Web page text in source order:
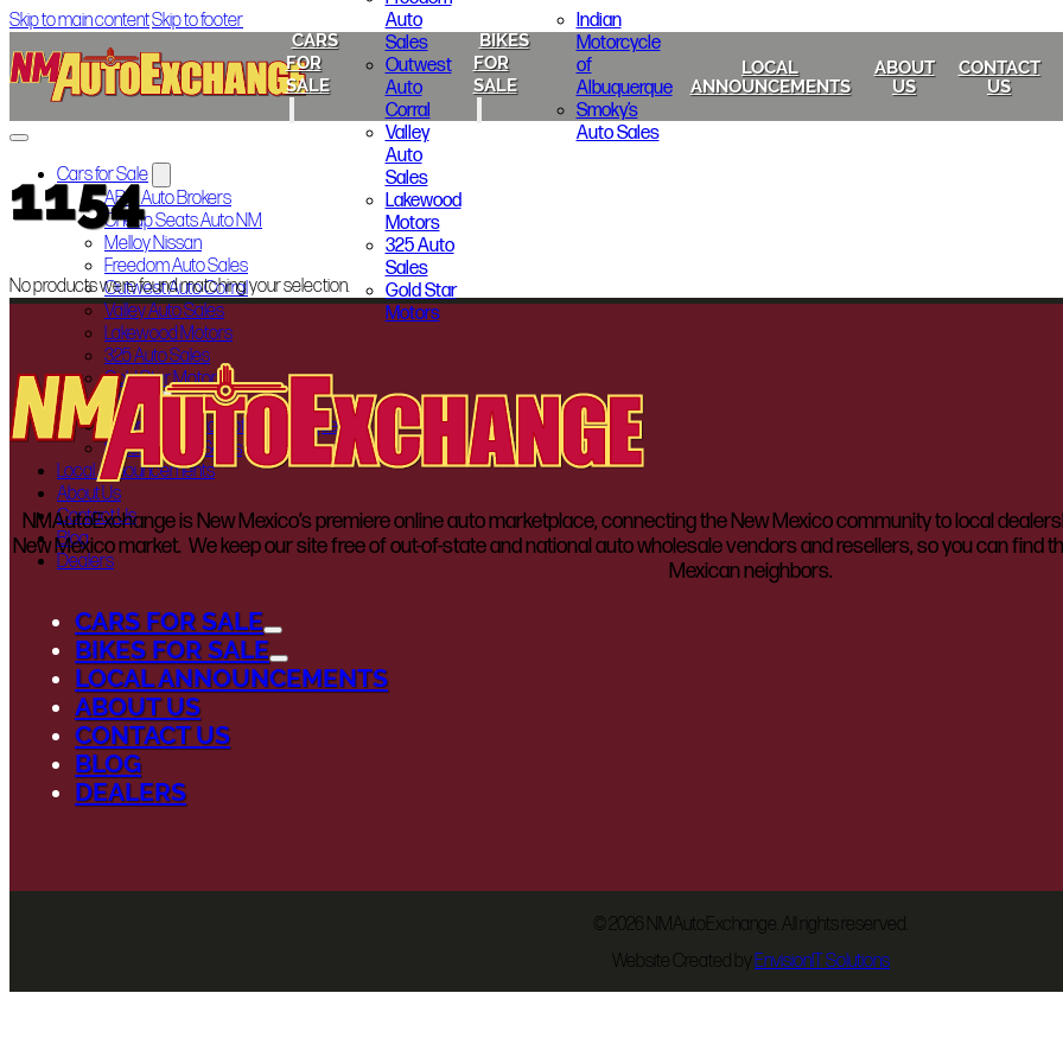
Skip to main contentSkip to footer
CARS
FOR
SALE
Auto
Sales
Outwest
Auto
Corral
Valley
Auto
Sales
Lakewood
Motors
325 Auto
Sales
Gold Star
Motors
BIKES
FOR
SALE
Indian
Motorcycle
of
Albuquerque
Smoky’s
Auto Sales
LOCAL
ANNOUNCEMENTS
ABOUT
US
CONTACT
US
Cars for Sale
ABQ Auto Brokers
Cheap Seats Auto NM
Melloy Nissan
Freedom Auto Sales
Outwest Auto Corral
Valley Auto Sales
Lakewood Motors
325 Auto Sales
Gold Star Motors
Bikes for Sale
Indian Motorcycle of Albuquerque
Smoky’s Auto Sales
Local Announcements
About Us
Contact Us
Blog
Dealers
1154
No products were found matching your selection.
NMAutoExchange is New Mexico’s premiere online auto marketplace, connecting the New Mexico community to local
New Mexico market. We keep our site free of out-of-state and national auto wholesale vendors and resellers, so you can find
Mexican neighbors.
CARS FOR SALE
BIKES FOR SALE
LOCAL ANNOUNCEMENTS
ABOUT US
CONTACT US
BLOG
DEALERS
© 2026 NMAutoExchange. All rights reserved.
Website Created byEnvisionIT Solutions